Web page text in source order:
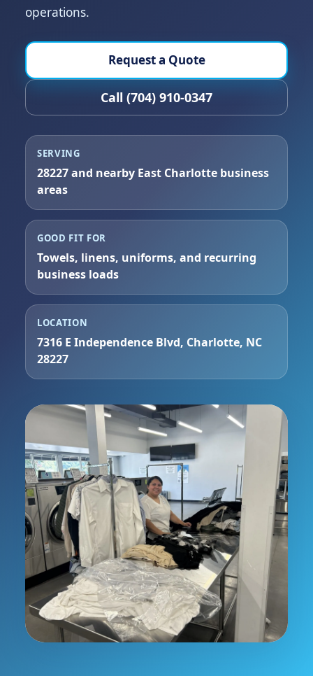
operations.
Request a Quote
Call (704) 910-0347
SERVING
28227 and nearby East Charlotte business
areas
GOOD FIT FOR
Towels, linens, uniforms, and recurring
business loads
LOCATION
7316 E Independence Blvd, Charlotte, NC
28227